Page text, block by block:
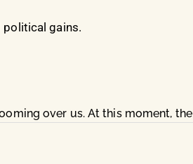
political gains.
over us. At this moment, the